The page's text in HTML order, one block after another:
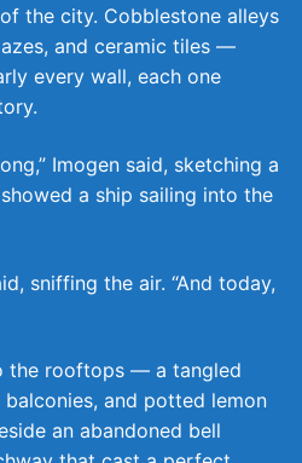
the city. Cobblestone alleys
and ceramic tiles —
every wall, each one
Imogen said, sketching a
a ship sailing into the
sniffing the air. “And today,
the rooftops — a tangled
and potted lemon
an abandoned bell